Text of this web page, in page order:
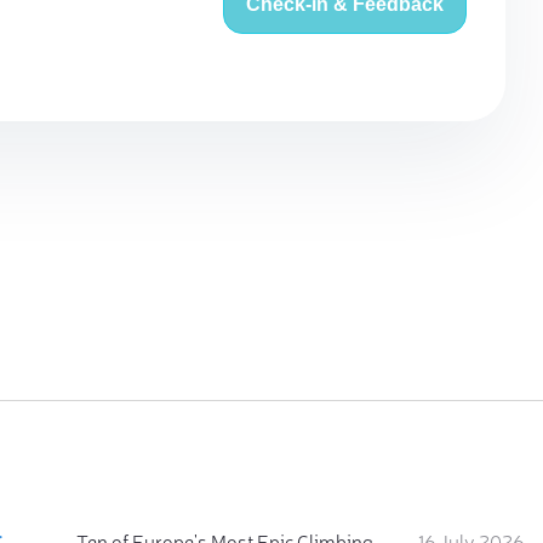
Check-in & Feedback